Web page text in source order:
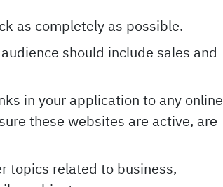
as completely as possible.
should include sales and
in your application to any online
these websites are active, are
topics related to business,